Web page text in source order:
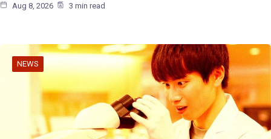
Aug 8, 2026 3 min read
NEWS